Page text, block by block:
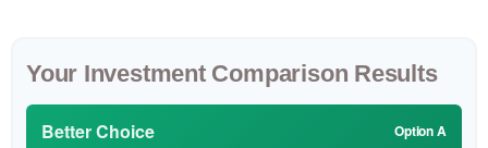
Your Investment Comparison Results
Better Choice Option A